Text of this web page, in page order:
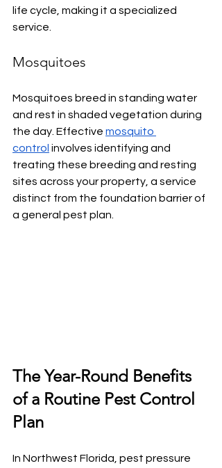
life cycle, making it a specialized
service.
Mosquitoes
Mosquitoes breed in standing water
and rest in shaded vegetation during
the day. Effective mosquito
control involves identifying and
treating these breeding and resting
sites across your property, a service
distinct from the foundation barrier of
a general pest plan.
The Year-Round Benefits
of a Routine Pest Control
Plan
In Northwest Florida, pest pressure